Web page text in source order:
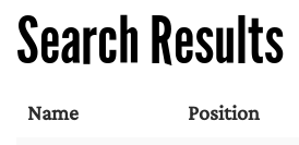
Search Results
Name Position